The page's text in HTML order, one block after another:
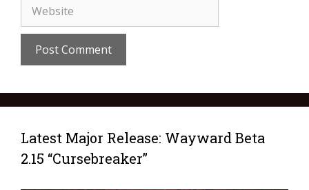
Latest Major Release: Wayward Beta
2.15 “Cursebreaker”